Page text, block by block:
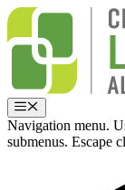
Skip
content
Menu
Navigation menu.
submenus. Escape